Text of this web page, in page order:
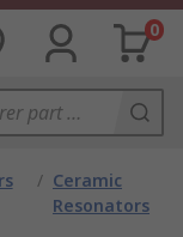
0
/ Ceramic
Resonators